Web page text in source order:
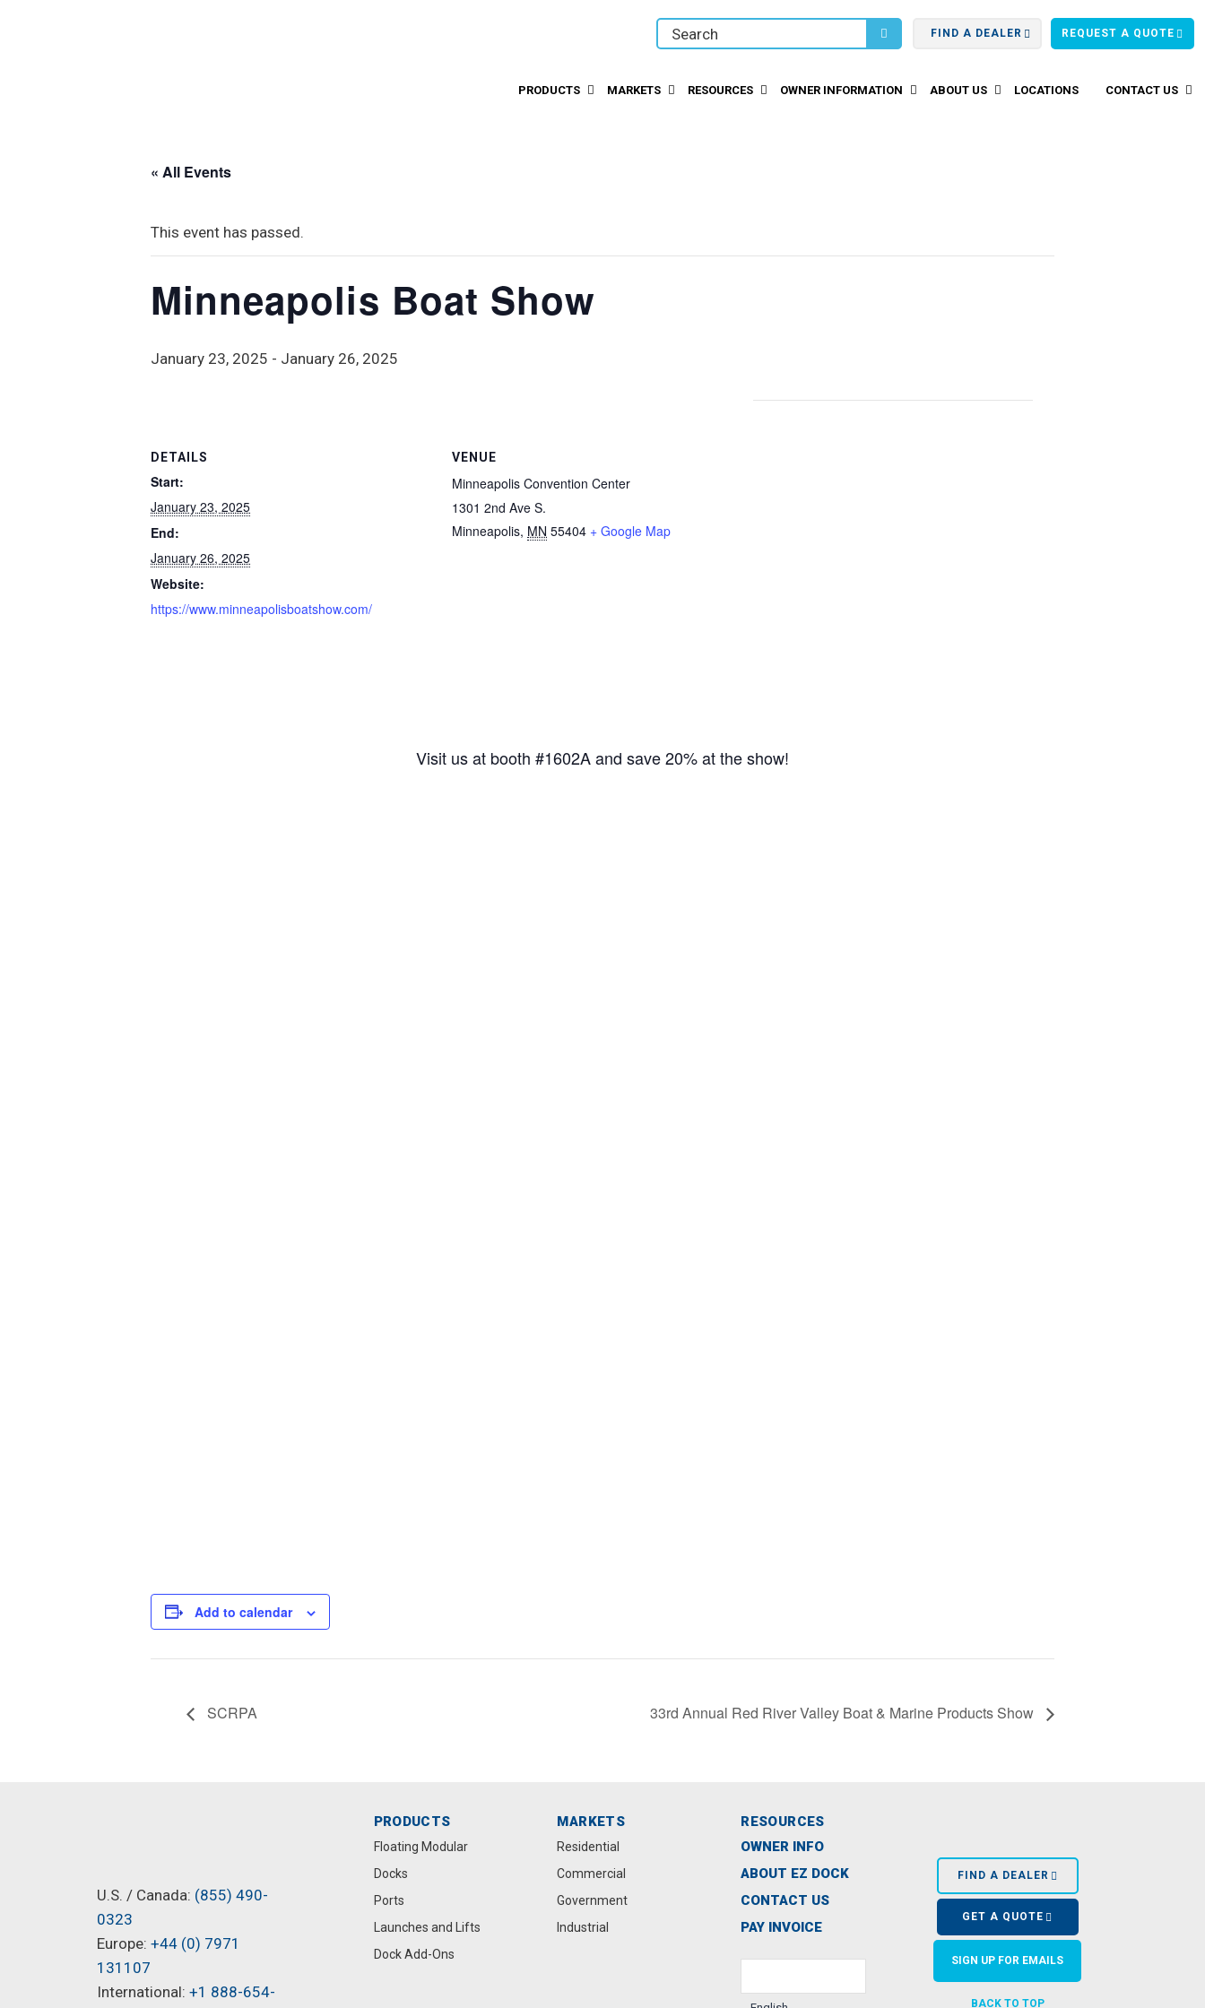
FIND A DEALER REQUEST A QUOTE
PRODUCTS MARKETS RESOURCES OWNER INFORMATION ABOUT US LOCATIONS CONTACT US
« All Events
This event has passed.
Minneapolis Boat Show
January 23, 2025 - January 26, 2025
Visit us at booth #1602A and save 20% at the show!
Add to calendar
DETAILS
Start:
January 23, 2025
End:
January 26, 2025
Website:
https://www.minneapolisboatshow.com/
VENUE
Minneapolis Convention Center
1301 2nd Ave S.
Minneapolis, MN 55404 + Google Map
SCRPA 33rd Annual Red River Valley Boat & Marine Products Show
U.S. / Canada: (855) 490-
0323
Europe: +44 (0) 7971
131107
International: +1 888-654-
PRODUCTS
Floating Modular
Docks
Ports
Launches and Lifts
Dock Add-Ons
MARKETS
Residential
Commercial
Government
Industrial
RESOURCES
OWNER INFO
ABOUT EZ DOCK
CONTACT US
PAY INVOICE
FIND A DEALER
GET A QUOTE
SIGN UP FOR EMAILS
BACK TO TOP